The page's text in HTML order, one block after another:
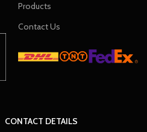
Products
Contact Us
CONTACT DETAILS